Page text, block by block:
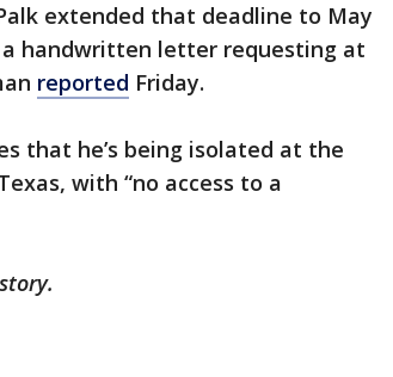
extended that deadline to May
handwritten letter requesting at
reported Friday.
that he’s being isolated at the
with “no access to a